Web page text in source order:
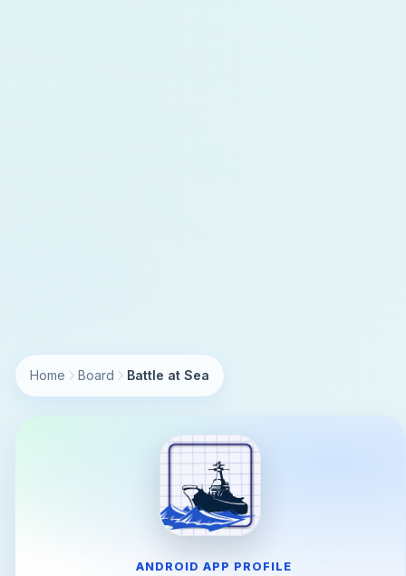
Home Board Battle at Sea
ANDROID APP PROFILE